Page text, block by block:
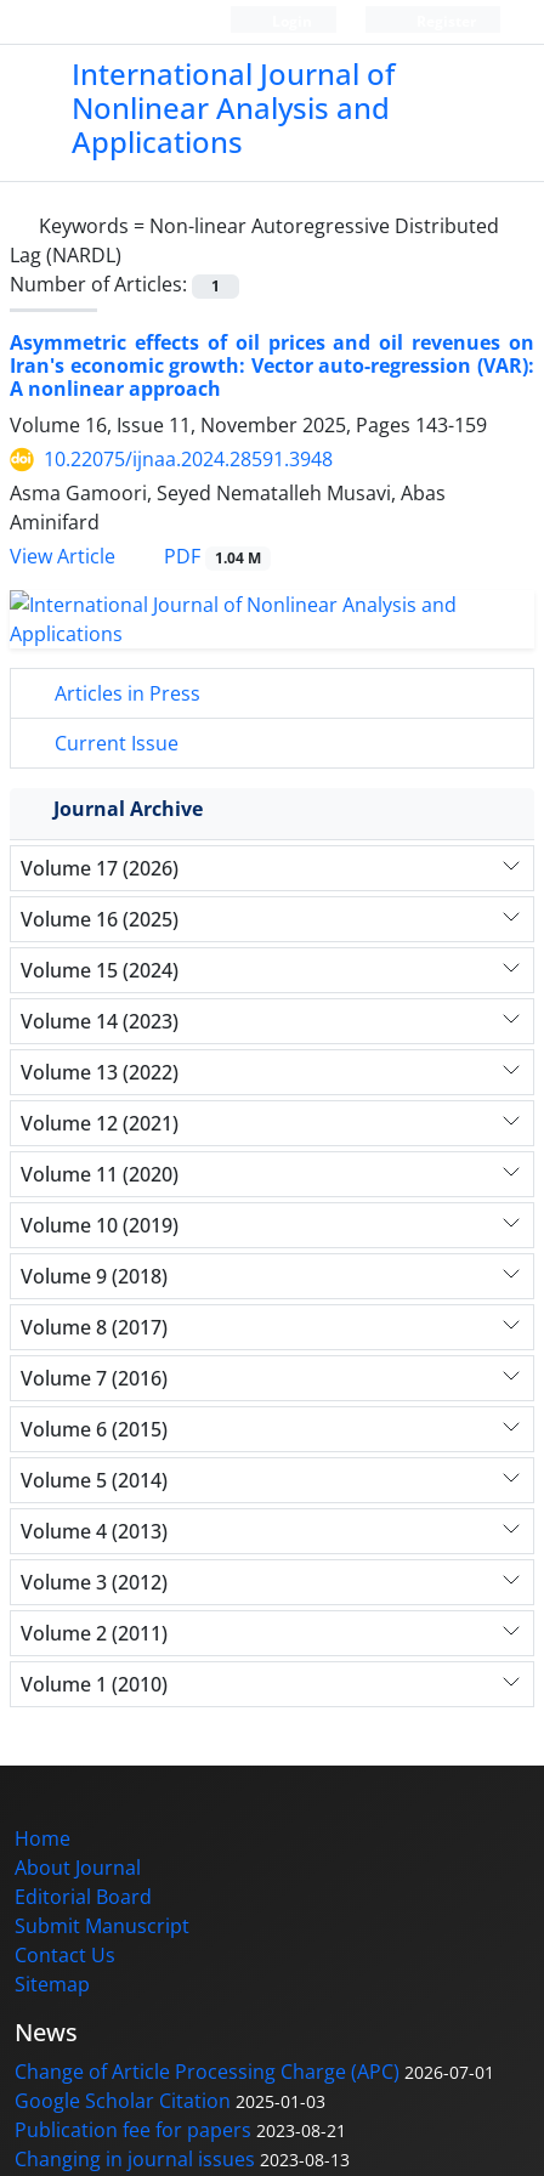
International Journal of
Nonlinear Analysis and
Applications
Keywords = Non-linear Autoregressive Distributed
Lag (NARDL)
Number of Articles:
1
Asymmetric effects of oil prices and oil revenues on
Iran's economic growth: Vector auto-regression (VAR):
A nonlinear approach
Volume 16, Issue 11, November 2025, Pages 143-159
10.22075/ijnaa.2024.28591.3948
Asma Gamoori, Seyed Nematalleh Musavi, Abas
Aminifard
View Article
PDF 1.04 M
Articles in Press
Current Issue
Journal Archive
Volume 17 (2026)
Volume 16 (2025)
Volume 15 (2024)
Volume 14 (2023)
Volume 13 (2022)
Volume 12 (2021)
Volume 11 (2020)
Volume 10 (2019)
Volume 9 (2018)
Volume 8 (2017)
Volume 7 (2016)
Volume 6 (2015)
Volume 5 (2014)
Volume 4 (2013)
Volume 3 (2012)
Volume 2 (2011)
Volume 1 (2010)
Home
About Journal
Editorial Board
Submit Manuscript
Contact Us
Sitemap
News
Change of Article Processing Charge (APC) 2026-07-01
Google Scholar Citation 2025-01-03
Publication fee for papers 2023-08-21
Changing in journal issues 2023-08-13